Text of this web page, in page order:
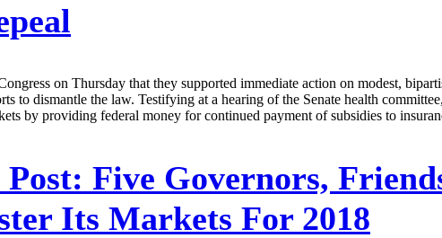
on Thursday that they supported immediate action on modest,
to dismantle the law. Testifying at a hearing of the Senate health
by providing federal money for continued payment of subsidies to
Five Governors,
Its Markets For 2018